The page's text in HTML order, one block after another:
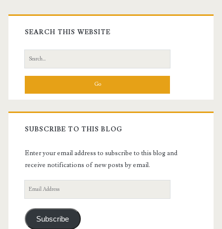
Primary
Sidebar
SEARCH THIS WEBSITE
Search
for:
SUBSCRIBE TO THIS BLOG
Enter your email address to subscribe to this blog and
receive notifications of new posts by email.
Email
Address
Subscribe